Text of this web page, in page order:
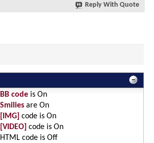
Reply With Quote
BB codeis On
Smiliesare On
[IMG] code is On
[VIDEO] code is On
HTML code is Off